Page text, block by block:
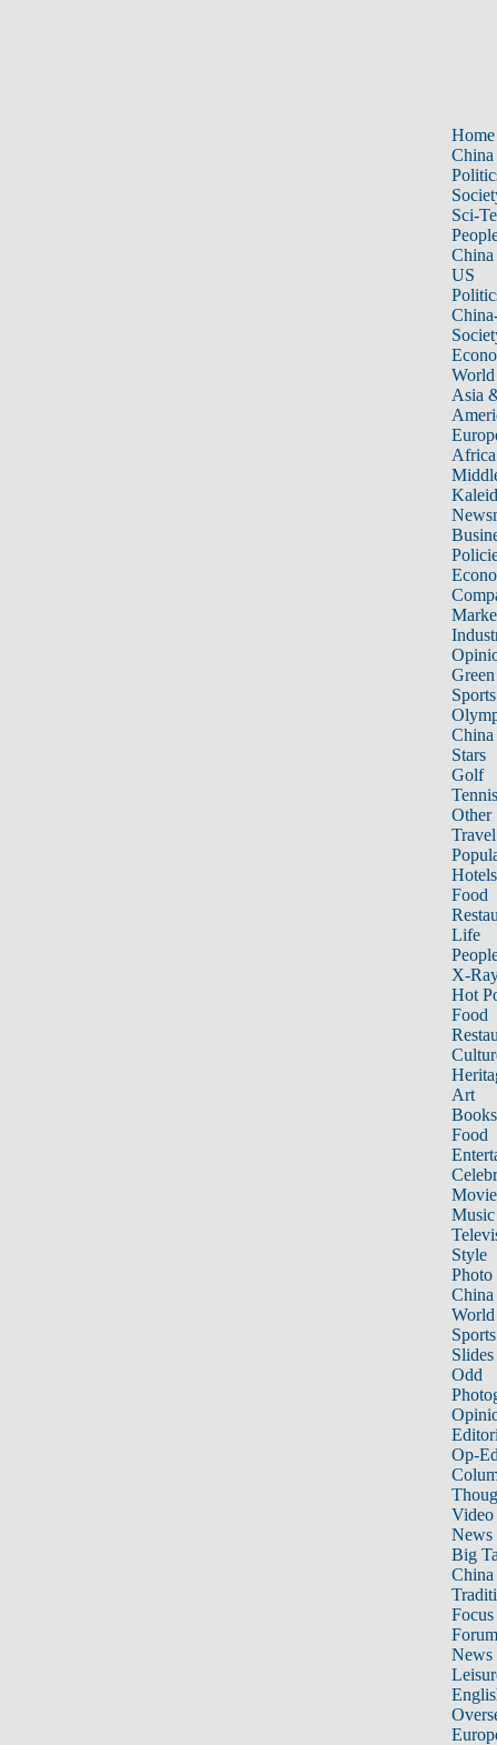
Home
China
Sci-
China
US
World
Asia
Africa
Sports
China
Stars
Golf
Tennis
Other
Travel
Hotels
Food
Life
X-
Hot
Food
Art
Books
Food
Music
Style
Photo
China
World
Sports
Slides
Odd
Op-
Video
News
Big
Focus
Forum
News